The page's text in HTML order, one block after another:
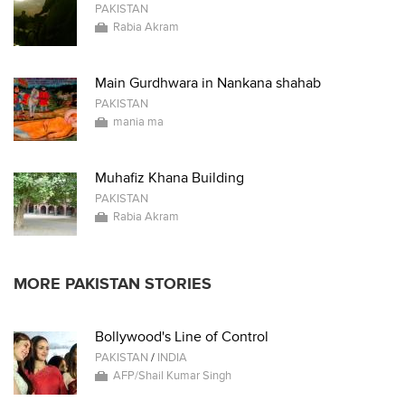
PAKISTAN
Rabia Akram
Main Gurdhwara in Nankana shahab
PAKISTAN
mania ma
Muhafiz Khana Building
PAKISTAN
Rabia Akram
MORE PAKISTAN STORIES
Bollywood's Line of Control
PAKISTAN / INDIA
AFP/Shail Kumar Singh